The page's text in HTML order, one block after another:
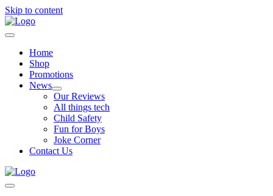
Skip to content
Home
Shop
Promotions
News
Our Reviews
All things tech
Child Safety
Fun for Boys
Joke Corner
Contact Us